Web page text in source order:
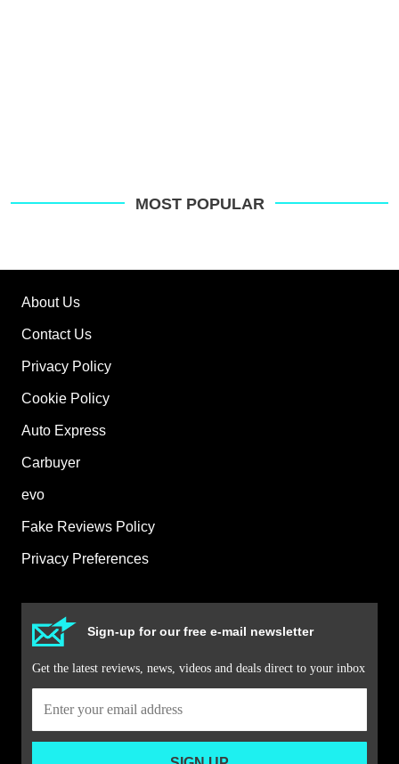
MOST POPULAR
About Us
Contact Us
Privacy Policy
Cookie Policy
Auto Express
Carbuyer
evo
Fake Reviews Policy
Privacy Preferences
Sign-up for our free e-mail newsletter
Get the latest reviews, news, videos and deals direct to your inbox